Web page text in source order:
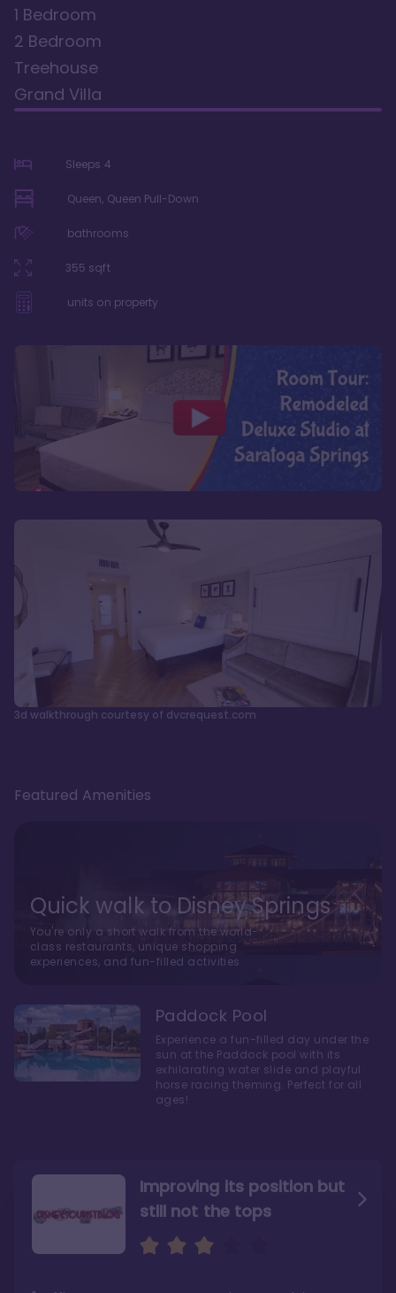
1 Bedroom
2 Bedroom
Treehouse
Grand Villa
Sleeps 4
Queen, Queen Pull-Down
bathrooms
355 sqft
units on property
3d walkthrough courtesy of dvcrequest.com
Improving its position but
still not the tops
Bright and cozy with an
air of understated
Amazing Stay in a Studio
Featured Amenities
Quick walk to Disney Springs
You're only a short walk from the world-
class restaurants, unique shopping
experiences, and fun-filled activities
Paddock Pool
Experience a fun-filled day under the
sun at the Paddock pool with its
exhilarating water slide and playful
horse racing theming. Perfect for all
ages!